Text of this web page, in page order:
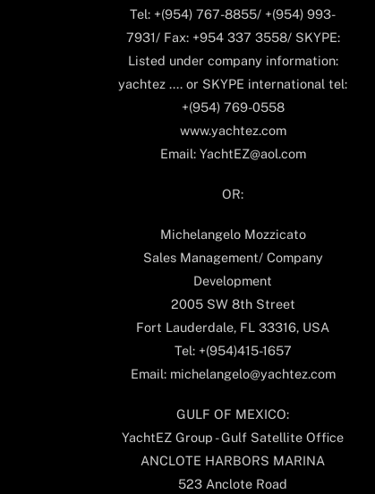
Tel: +(954) 767-8855/ +(954) 993-
7931/ Fax: +954 337 3558/ SKYPE:
Listed under company information:
yachtez .... or SKYPE international tel:
+(954) 769-0558
www.yachtez.com
Email: YachtEZ@aol.com
OR:
Michelangelo Mozzicato
Sales Management/ Company
Development
2005 SW 8th Street
Fort Lauderdale, FL 33316, USA
Tel: +(954)415-1657
Email: michelangelo@yachtez.com
GULF OF MEXICO:
YachtEZ Group - Gulf Satellite Office
ANCLOTE HARBORS MARINA
523 Anclote Road